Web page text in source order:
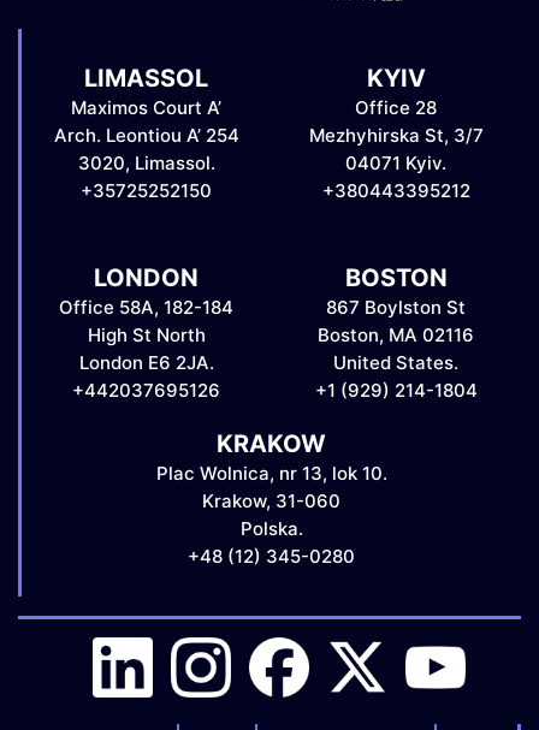
LIMASSOL
Maximos Court A’
Arch. Leontiou A’ 254
3020, Limassol.
+35725252150
KYIV
Office 28
Mezhyhirska St, 3/7
04071 Kyiv.
+380443395212
LONDON
Office 58A, 182-184
High St North
London E6 2JA.
+442037695126
BOSTON
867 Boylston St
Boston, MA 02116
United States.
+1 (929) 214-1804
KRAKOW
Plac Wolnica, nr 13, lok 10.
Krakow, 31-060
Polska.
+48 (12) 345-0280